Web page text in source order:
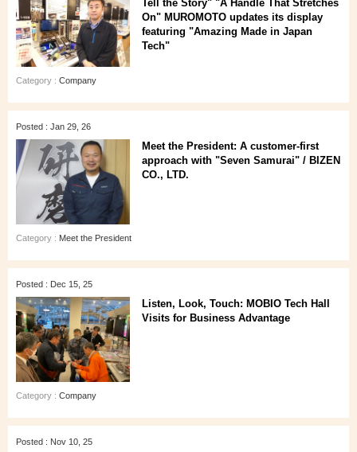
Tell the Story" "A Handle That Stretches
On" MUROMOTO updates its display
featuring "Amazing Made in Japan
Tech"
Category : Company
Posted : Jan 29, 26
Meet the President: A customer‑first
approach with "Seven Samurai" / BIZEN
CO., LTD.
Category : Meet the President
Posted : Dec 15, 25
Listen, Look, Touch: MOBIO Tech Hall
Visits for Business Advantage
Category : Company
Posted : Nov 10, 25